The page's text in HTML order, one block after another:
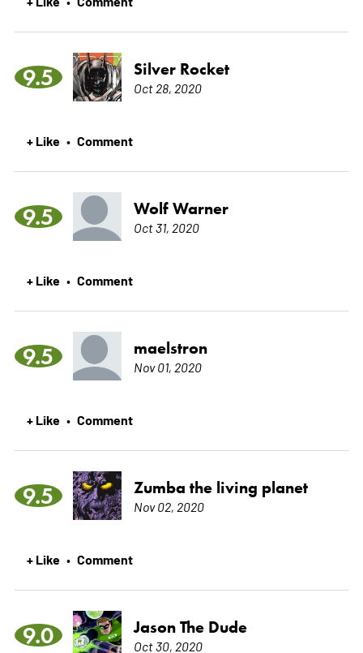
9.5 Silver Rocket
Oct 28, 2020
+ Like • Comment
9.5 Wolf Warner
Oct 31, 2020
+ Like • Comment
9.5 maelstron
Nov 01, 2020
+ Like • Comment
9.5 Zumba the living planet
Nov 02, 2020
+ Like • Comment
9.0 Jason The Dude
Oct 30, 2020